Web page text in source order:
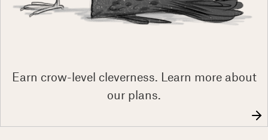
Earn crow-level cleverness. Learn more about
our plans.